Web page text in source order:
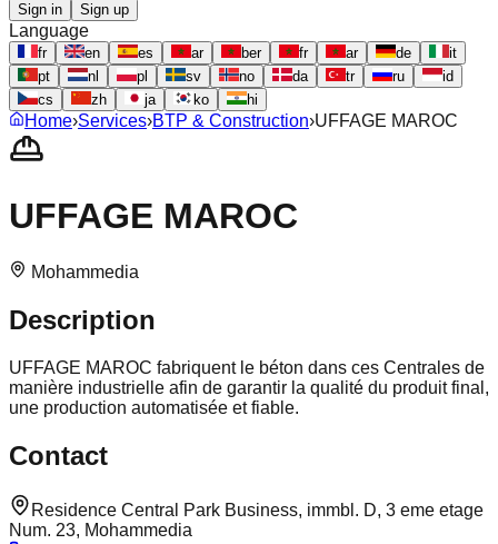
Sign in Sign up
Language
fr en es ar ber fr ar de
it
pt
nl pl sv no da tr ru
id
cs
zh ja ko hi
Home›Services›BTP & Construction›UFFAGE MAROC
UFFAGE MAROC
Mohammedia
Description
UFFAGE MAROC fabriquent le béton dans ces Centrales de
manière industrielle afin de garantir la qualité du produit final,
une production automatisée et fiable.
Contact
Residence Central Park Business, immbl. D, 3 eme etage
Num. 23, Mohammedia